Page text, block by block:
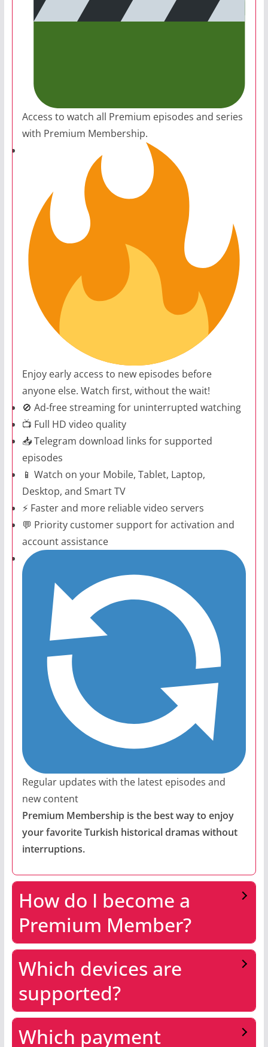
Access to watch all Premium episodes and series
with Premium Membership.
Enjoy early access to new episodes before
anyone else. Watch first, without the wait!
🚫 Ad-free streaming for uninterrupted watching
📺 Full HD video quality
📥 Telegram download links for supported
episodes
📱 Watch on your Mobile, Tablet, Laptop,
Desktop, and Smart TV
⚡ Faster and more reliable video servers
💬 Priority customer support for activation and
account assistance
Regular updates with the latest episodes and
new content
Premium Membership is the best way to enjoy
your favorite Turkish historical dramas without
interruptions.
How do I become a
Premium Member?
Which devices are
supported?
Which payment